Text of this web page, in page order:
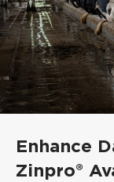
Enhance
Zinpro®